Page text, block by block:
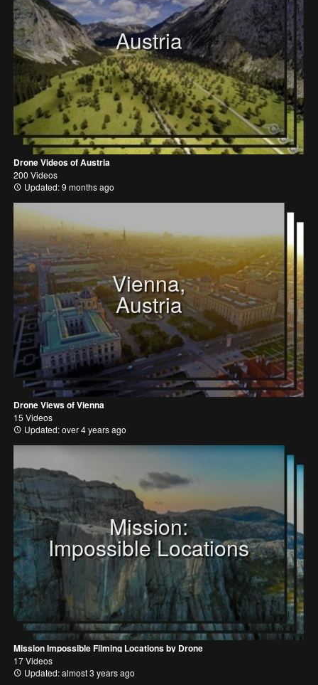
Austria
Drone Videos of Austria
200 Videos
Updated: 9 months ago
Vienna,
Austria
Drone Views of Vienna
15 Videos
Updated: over 4 years ago
Mission:
Impossible Locations
Mission Impossible Filming Locations by Drone
17 Videos
Updated: almost 3 years ago